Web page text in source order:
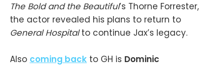
The Bold and the Beautiful’s Thorne Forrester,
the actor revealed his plans to return to
General Hospitalto continue Jax’s legacy.
Also coming back to GH is Dominic